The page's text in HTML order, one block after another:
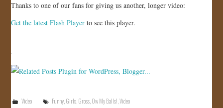
CONTACT
Thanks to one of our fans for giving us another, longer video:
Get the latest Flash Player to see this player.
Video Funny Girls Gross Ow My Balls! ,Video